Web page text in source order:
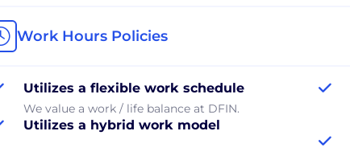
Work Hours Policies
Utilizes a flexible work schedule
We value a work / life balance at DFIN.
Utilizes a hybrid work model